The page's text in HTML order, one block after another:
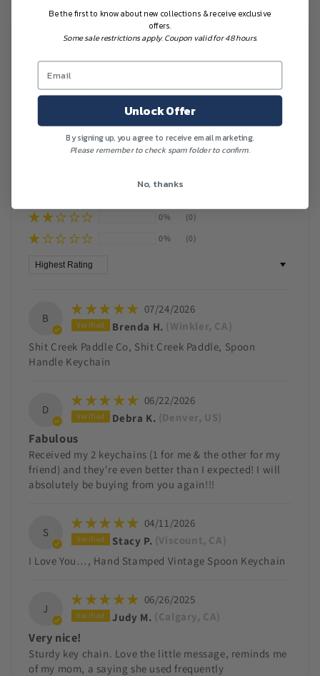
Based on 13 reviews
Write a review
100% (13)
0%
(0)
0%
(0)
Sort by
B
07/24/2026
Brenda H. (Winkler, CA)
Shit Creek Paddle Co, Shit Creek Paddle, Spoon
Handle Keychain
D
06/22/2026
Debra K. (Denver, US)
Fabulous
Received my 2 keychains (1 for me & the other for my
friend) and they're even better than I expected! I will
absolutely be buying from you again!!!
S
04/11/2026
Stacy P. (Viscount, CA)
I Love You…, Hand Stamped Vintage Spoon Keychain
J
06/26/2025
Judy M. (Calgary, CA)
Very nice!
Sturdy key chain. Love the little message, reminds me
of my mom, a saying she used frequently
Be the first to know about new collections & receive exclusive
offers.
Some sale restrictions apply. Coupon valid for 48 hours.
Unlock Offer
By signing up, you agree to receive email marketing.
Please remember to check spam folder to confirm.
No, thanks